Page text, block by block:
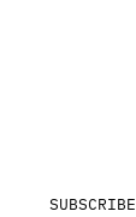
SUBSCRIBE